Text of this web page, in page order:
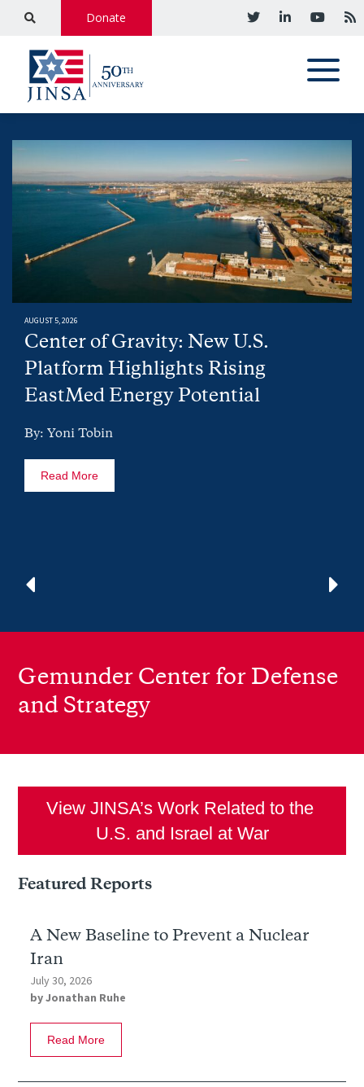
Donate
AUGUST 5, 2026
Center of Gravity: New U.S.
Platform Highlights Rising
EastMed Energy Potential
By: Yoni Tobin
Read More
Gemunder Center for Defense
and Strategy
View JINSA’s Work Related to the
U.S. and Israel at War
Featured Reports
A New Baseline to Prevent a Nuclear
Iran
July 30, 2026
byJonathan Ruhe
Read More